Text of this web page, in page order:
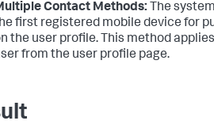
Contact Methods: The
first registered mobile device for
the user profile. This method
from the user profile page.